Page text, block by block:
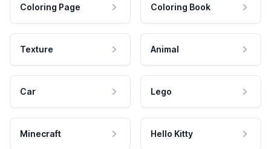
Coloring Page Coloring Book
Texture Animal
Car Lego
Minecraft Hello Kitty